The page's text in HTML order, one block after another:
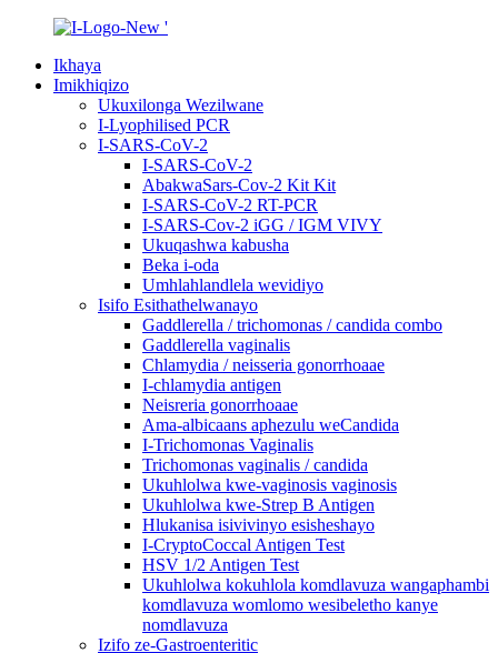
Ikhaya
Imikhiqizo
Ukuxilonga Wezilwane
I-Lyophilised PCR
I-SARS-CoV-2
I-SARS-CoV-2
AbakwaSars-Cov-2 Kit Kit
I-SARS-CoV-2 RT-PCR
I-SARS-Cov-2 iGG / IGM VIVY
Ukuqashwa kabusha
Beka i-oda
Umhlahlandlela wevidiyo
Isifo Esithathelwanayo
Gaddlerella / trichomonas / candida combo
Gaddlerella vaginalis
Chlamydia / neisseria gonorrhoaae
I-chlamydia antigen
Neisreria gonorrhoaae
Ama-albicaans aphezulu weCandida
I-Trichomonas Vaginalis
Trichomonas vaginalis / candida
Ukuhlolwa kwe-vaginosis vaginosis
Ukuhlolwa kwe-Strep B Antigen
Hlukanisa isivivinyo esisheshayo
I-CryptoCoccal Antigen Test
HSV 1/2 Antigen Test
Ukuhlolwa kokuhlola komdlavuza wangaphambi
komdlavuza womlomo wesibeletho kanye
nomdlavuza
Izifo ze-Gastroenteritic